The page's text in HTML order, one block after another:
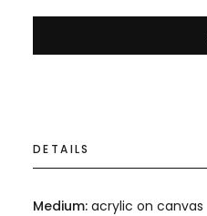
DETAILS
Medium: acrylic on canvas